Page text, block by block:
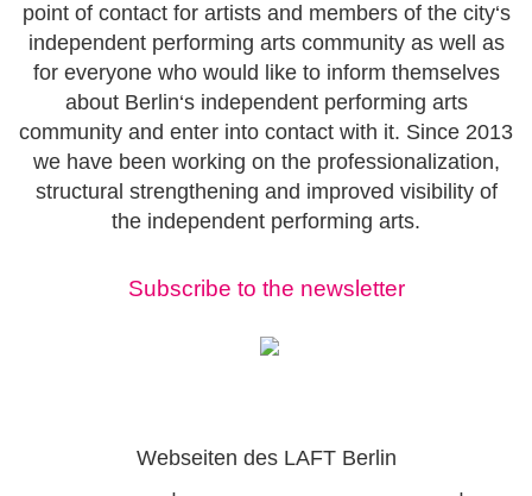
point of contact for artists and members of the city‘s
independent performing arts community as well as
for everyone who would like to inform themselves
about Berlin‘s independent performing arts
community and enter into contact with it. Since 2013
we have been working on the professionalization,
structural strengthening and improved visibility of
the independent performing arts.
Subscribe to the newsletter
Webseiten des LAFT Berlin